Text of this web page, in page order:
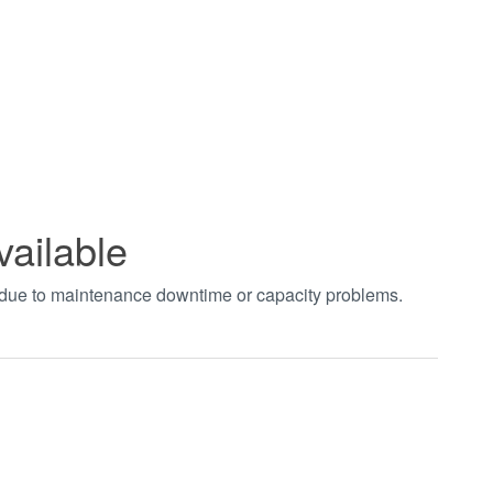
to maintenance downtime or capacity problems.